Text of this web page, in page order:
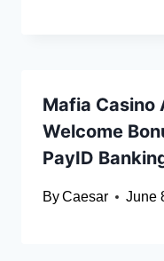
Mafia Casino
Welcome
PayID
ByCaesar June